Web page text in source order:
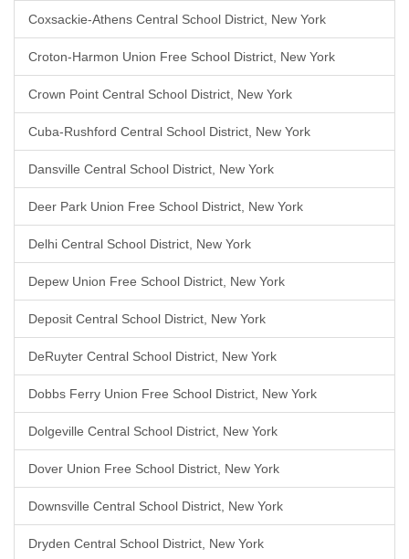
Coxsackie-Athens Central School District, New York
Croton-Harmon Union Free School District, New York
Crown Point Central School District, New York
Cuba-Rushford Central School District, New York
Dansville Central School District, New York
Deer Park Union Free School District, New York
Delhi Central School District, New York
Depew Union Free School District, New York
Deposit Central School District, New York
DeRuyter Central School District, New York
Dobbs Ferry Union Free School District, New York
Dolgeville Central School District, New York
Dover Union Free School District, New York
Downsville Central School District, New York
Dryden Central School District, New York